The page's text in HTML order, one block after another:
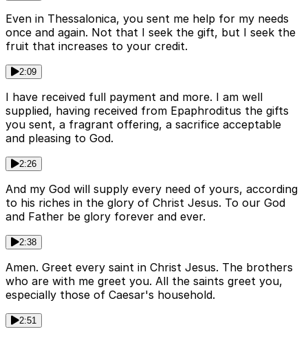
Even in Thessalonica, you sent me help for my needs
once and again. Not that I seek the gift, but I seek the
fruit that increases to your credit.
2:09
I have received full payment and more. I am well
supplied, having received from Epaphroditus the gifts
you sent, a fragrant offering, a sacrifice acceptable
and pleasing to God.
2:26
And my God will supply every need of yours, according
to his riches in the glory of Christ Jesus. To our God
and Father be glory forever and ever.
2:38
Amen. Greet every saint in Christ Jesus. The brothers
who are with me greet you. All the saints greet you,
especially those of Caesar's household.
2:51